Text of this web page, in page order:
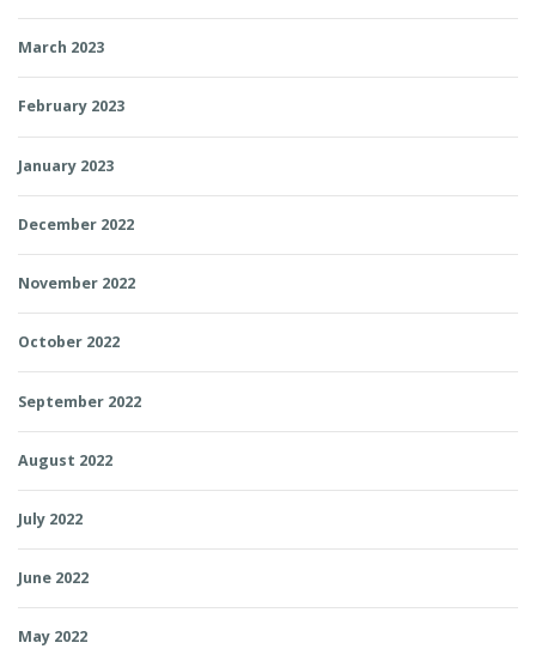
March 2023
February 2023
January 2023
December 2022
November 2022
October 2022
September 2022
August 2022
July 2022
June 2022
May 2022